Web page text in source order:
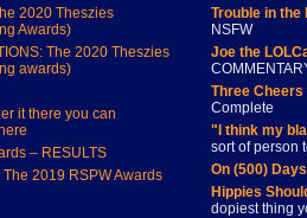
2020 Theszies
Awards)
The 2020 Theszies
awards)
it there you can
– RESULTS
2019 RSPW Awards
Trouble in
NSFW
Joe the
Three
Complete
"I think my
sort of person
On (500)
Hippies
dopiest thing